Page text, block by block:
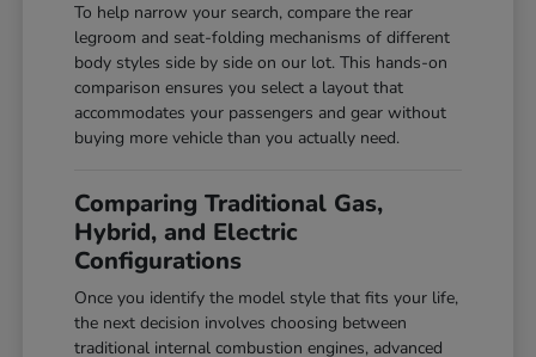
To help narrow your search, compare the rear
legroom and seat-folding mechanisms of different
body styles side by side on our lot. This hands-on
comparison ensures you select a layout that
accommodates your passengers and gear without
buying more vehicle than you actually need.
Comparing Traditional Gas,
Hybrid, and Electric
Configurations
Once you identify the model style that fits your life,
the next decision involves choosing between
traditional internal combustion engines, advanced